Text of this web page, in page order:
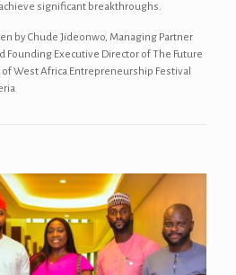
significant breakthroughs.
by Chude Jideonwo, Managing Partner
Founding Executive Director of The Future
West Africa Entrepreneurship Festival